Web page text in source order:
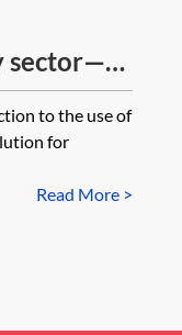
sector—
to the use of
for
Read More >